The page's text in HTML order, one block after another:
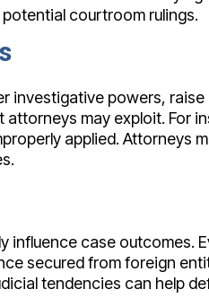
courtroom rulings.
investigative powers,
may exploit. For
applied. Attorneys
case outcomes.
secured from foreign
tendencies can help